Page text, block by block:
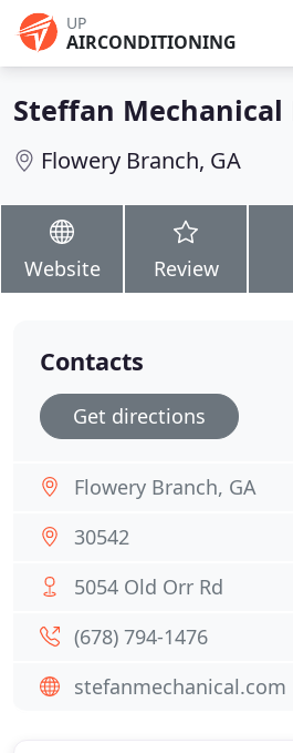
UP
AIRCONDITIONING
Steffan Mechanical
Flowery Branch, GA
Website Review
Contacts
Get directions
Flowery Branch, GA
30542
5054 Old Orr Rd
(678) 794-1476
stefanmechanical.com